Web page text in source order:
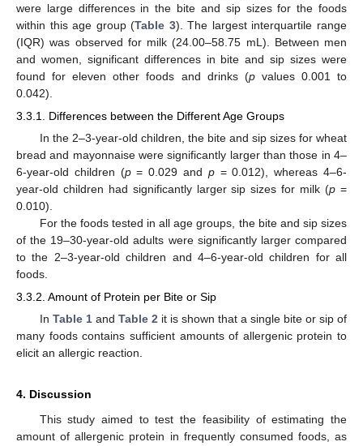
were large differences in the bite and sip sizes for the foods
within this age group (Table 3). The largest interquartile range
(IQR) was observed for milk (24.00–58.75 mL). Between men
and women, significant differences in bite and sip sizes were
found for eleven other foods and drinks (pvalues 0.001 to
0.042).
3.3.1. Differences between the Different Age Groups
In the 2–3-year-old children, the bite and sip sizes for wheat
bread and mayonnaise were significantly larger than those in 4–
6-year-old children (p= 0.029 and p= 0.012), whereas 4–6-
year-old children had significantly larger sip sizes for milk (p =
0.010).
For the foods tested in all age groups, the bite and sip sizes
of the 19–30-year-old adults were significantly larger compared
to the 2–3-year-old children and 4–6-year-old children for all
foods.
3.3.2. Amount of Protein per Bite or Sip
In Table 1and Table 2it is shown that a single bite or sip of
many foods contains sufficient amounts of allergenic protein to
elicit an allergic reaction.
4. Discussion
This study aimed to test the feasibility of estimating the
amount of allergenic protein in frequently consumed foods, as